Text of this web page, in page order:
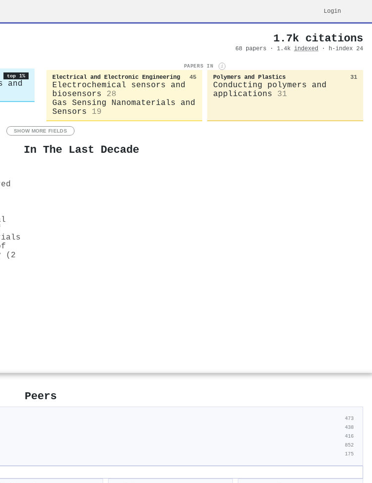
Login
1.7k citations
68 papers · 1.4k indexed · h-index 24
top 1%
and
PAPERS IN i
Electrical and Electronic Engineering 45
Electrochemical sensors and
biosensors
28
Gas Sensing Nanomaterials and
Sensors
19
Polymers and Plastics 31
Conducting polymers and
applications
31
SHOW MORE FIELDS
(2
In The Last Decade
Peers
473
438
416
852
175